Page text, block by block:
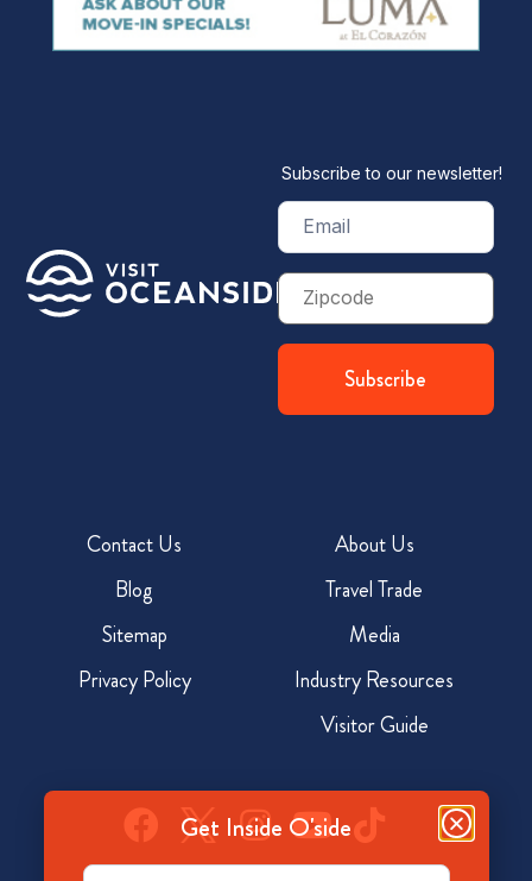
Subscribe to our newsletter!
Email
(Required)
Zip
Code
Contact Us
Blog
Sitemap
Privacy Policy
About Us
Travel Trade
Media
Industry Resources
Visitor Guide
Get Inside O'side
Email